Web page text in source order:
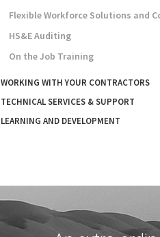
Flexible Workforce Solutions and
HS&E Auditing
On the Job Training
WORKING WITH YOUR CONTRACTORS
TECHNICAL SERVICES & SUPPORT
LEARNING AND DEVELOPMENT